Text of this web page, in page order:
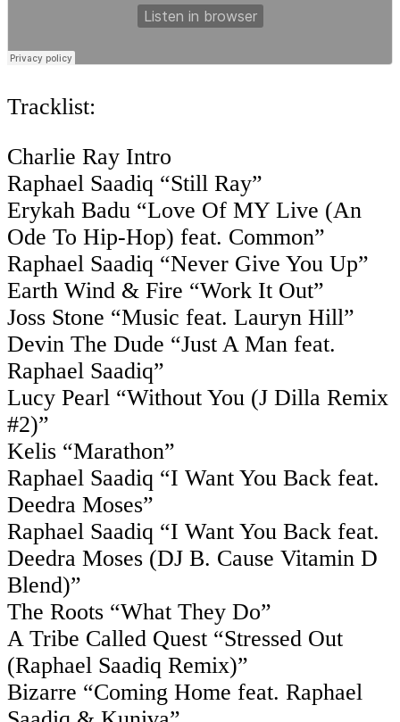
Tracklist:
Charlie Ray Intro
Raphael Saadiq “Still Ray”
Erykah Badu “Love Of MY Live (An
Ode To Hip-Hop) feat. Common”
Raphael Saadiq “Never Give You Up”
Earth Wind & Fire “Work It Out”
Joss Stone “Music feat. Lauryn Hill”
Devin The Dude “Just A Man feat.
Raphael Saadiq”
Lucy Pearl “Without You (J Dilla Remix
#2)”
Kelis “Marathon”
Raphael Saadiq “I Want You Back feat.
Deedra Moses”
Raphael Saadiq “I Want You Back feat.
Deedra Moses (DJ B. Cause Vitamin D
Blend)”
The Roots “What They Do”
A Tribe Called Quest “Stressed Out
(Raphael Saadiq Remix)”
Bizarre “Coming Home feat. Raphael